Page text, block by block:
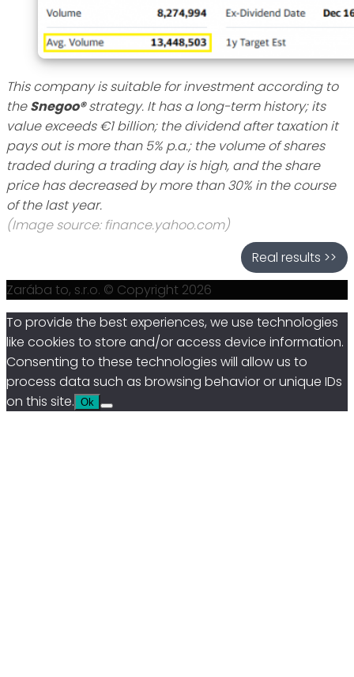
This company is suitable for investment according to
theSnegoo®strategy. It has a long-term history; its
value exceeds €1 billion; the dividend after taxation it
pays out is more than 5% p.a.; the volume of shares
traded during a trading day is high, and the share
price has decreased by more than 30% in the course
of the last year.
(Image source: finance.yahoo.com)
Real results >>
Zarába to, s.r.o. © Copyright 2026
To provide the best experiences, we use technologies
like cookies to store and/or access device information.
Consenting to these technologies will allow us to
process data such as browsing behavior or unique IDs
on this site. Ok